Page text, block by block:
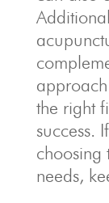
the right
success.
choosing
needs,